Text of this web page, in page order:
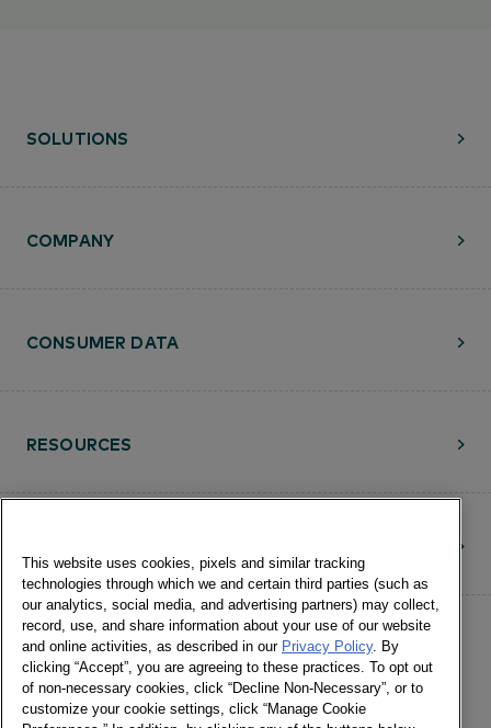
SOLUTIONS
RESOURCES
COMPANY
CONSUMER DATA
This website uses cookies, pixels and similar tracking
technologies through which we and certain third parties (such as
our analytics, social media, and advertising partners) may collect,
record, use, and share information about your use of our website
and online activities, as described in our Privacy Policy. By
clicking “Accept”, you are agreeing to these practices. To opt out
of non-necessary cookies, click “Decline Non-Necessary”, or to
customize your cookie settings, click “Manage Cookie